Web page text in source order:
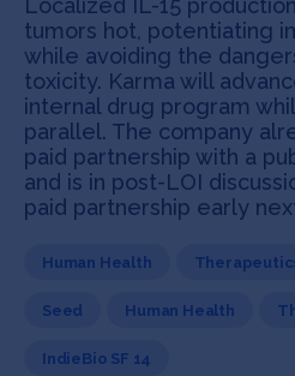
Localized IL-15
tumors hot, potentiating
while avoiding the
toxicity. Karma will
internal drug program
parallel. The company
paid partnership with a
and is in post-LOI
paid partnership early
Human Health
Seed Human Health
IndieBio SF 14